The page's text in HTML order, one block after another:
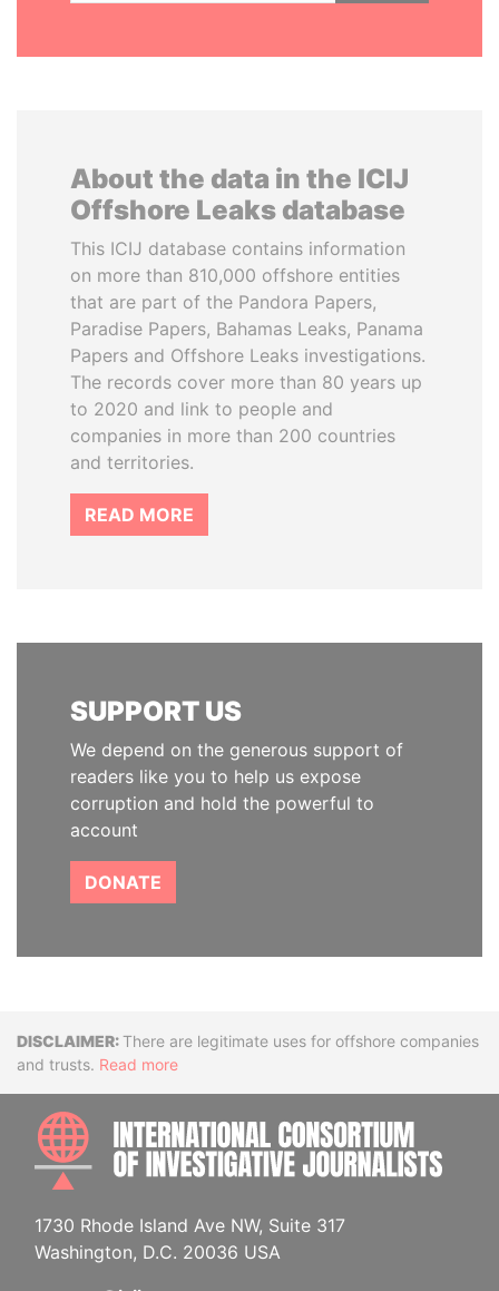
About the data in the ICIJ
Offshore Leaks database
This ICIJ database contains information
on more than 810,000 offshore entities
that are part of the Pandora Papers,
Paradise Papers, Bahamas Leaks, Panama
Papers and Offshore Leaks investigations.
The records cover more than 80 years up
to 2020 and link to people and
companies in more than 200 countries
and territories.
READ MORE
SUPPORT US
We depend on the generous support of
readers like you to help us expose
corruption and hold the powerful to
account
DONATE
DisclaimerThere are legitimate uses for offshore companies
and trusts. Read more
1730 Rhode Island Ave NW, Suite 317
Washington, D.C. 20036 USA